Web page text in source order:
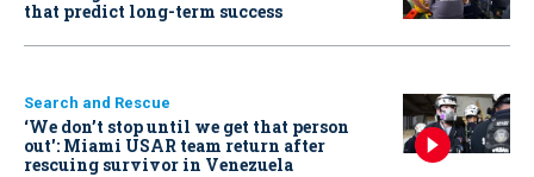
that predict long-term success
Search and Rescue
‘We don’t stop until we get that person
out': Miami USAR team return after
rescuing survivor in Venezuela